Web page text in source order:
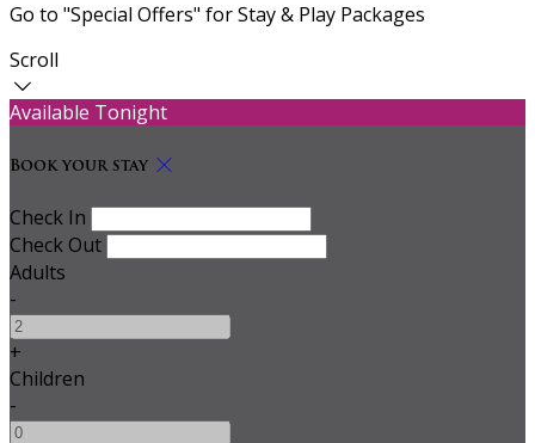
Go to "Special Offers" for Stay & Play Packages
Scroll
Available Tonight
Book your stay
Check In
Check Out
Adults
-
+
Children
-